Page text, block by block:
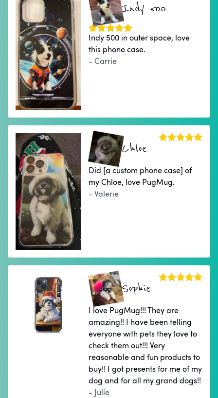
Indy 500
Indy 500 in outer space, love
this phone case.
- Carrie
Chloe
Did [a custom phone case] of
my Chloe, love PugMug.
- Valerie
Sophie
I love PugMug!!! They are
amazing!! I have been telling
everyone with pets they love to
check them out!!! Very
reasonable and fun products to
buy!! I got presents for me of my
dog and for all my grand dogs!!
- Julie